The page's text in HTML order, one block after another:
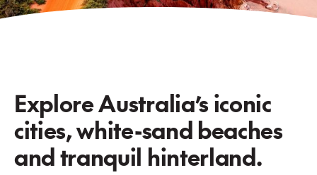
Explore Australia’s iconic
cities, white-sand beaches
and tranquil hinterland.